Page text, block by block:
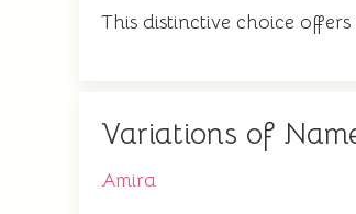
This distinctive choice
Variations of
Amira